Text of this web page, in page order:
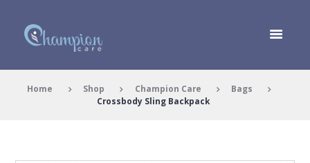
Home Shop Champion Care
Bags
Crossbody Sling Backpack